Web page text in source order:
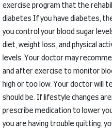
exercise program that the
diabetes If you have diabetes,
you control your blood sugar
diet, weight loss, and physical
levels.Your doctor may
and after exercise to monitor
high or too low.Your doctor will
should be. If lifestyle changes
prescribe medication to lower
you are having trouble quitting,